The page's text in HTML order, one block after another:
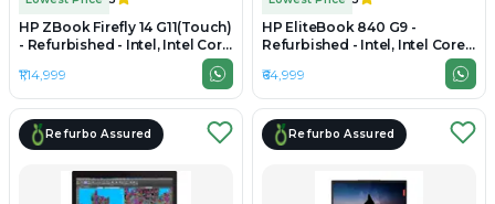
HP ZBook Firefly 14 G11(Touch)
- Refurbished - Intel, Intel Core
Ultra 7, 32GB RAM DDR5 , 1TB
SSD, 14" 1920 × 1200
₹1,14,999
HP EliteBook 840 G9 -
Refurbished - Intel, Intel Core
i5, 12th Gen, 32GB RAM DDR5,
512GB SSD, 14" 1920×1200
₹64,999
Refurbo Assured Refurbo Assured